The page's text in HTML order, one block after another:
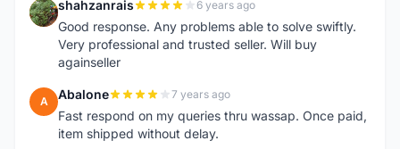
S shahzanrais 6 years ago
Good response. Any problems able to solve swiftly.
Very professional and trusted seller. Will buy
againseller
A Abalone 7 years ago
Fast respond on my queries thru wassap. Once paid,
item shipped without delay.